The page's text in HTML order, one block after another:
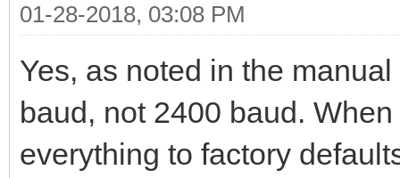
01-28-2018, 03:08 PM
Yes, as noted in the
baud, not 2400 baud.
everything to factory